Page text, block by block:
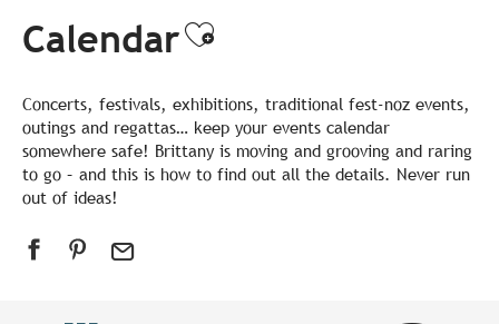
CalendarAjouter aux
Concerts, festivals, exhibitions, traditional fest-noz events,
outings and regattas… keep your events calendar
somewhere safe! Brittany is moving and grooving and raring
to go – and this is how to find out all the details. Never run
out of ideas!